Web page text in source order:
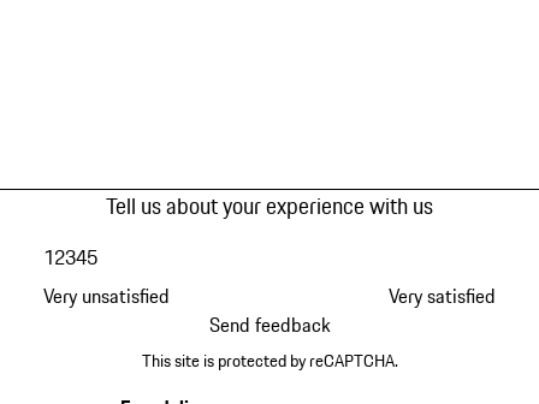
Tell us about your experience with us
Very unsatisfied
12345
Very satisfied
Send feedback
This site is protected by reCAPTCHA.